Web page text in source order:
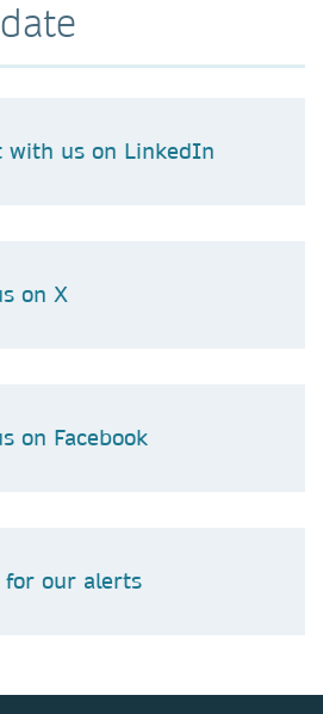
with us on LinkedIn
on X
on Facebook
for our alerts